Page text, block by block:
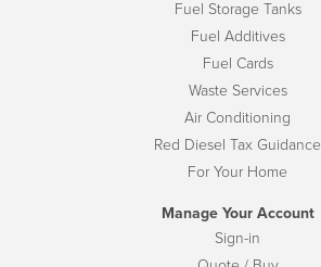
Fuel Storage Tanks
Fuel Additives
Fuel Cards
Waste Services
Air Conditioning
Red Diesel Tax Guidance
For Your Home
Manage Your Account
Sign-in